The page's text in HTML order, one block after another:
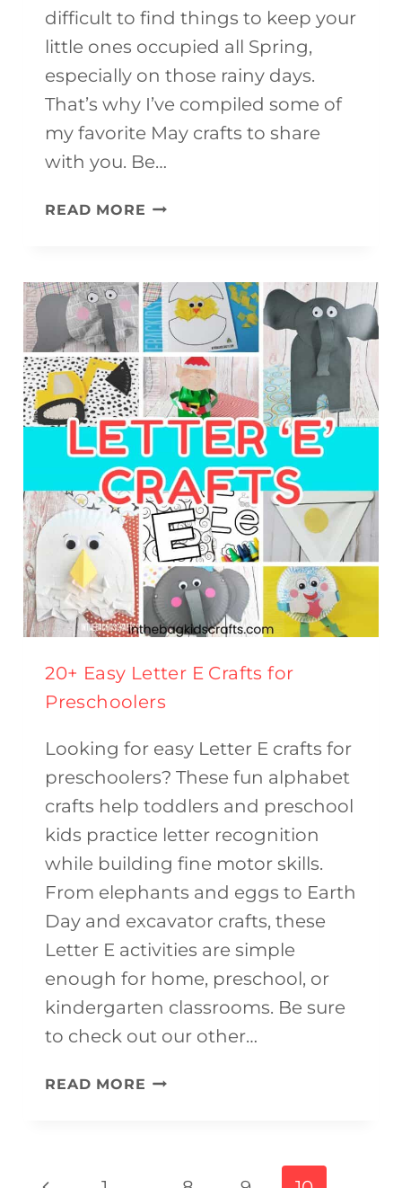
difficult to find things to keep your
little ones occupied all Spring,
especially on those rainy days.
That’s why I’ve compiled some of
my favorite May crafts to share
with you. Be…
READ MORE 50+
FOR
KIDS
TO
MAKE
THIS
20+ Easy Letter E Crafts for
Preschoolers
Looking for easy Letter E crafts for
preschoolers? These fun alphabet
crafts help toddlers and preschool
kids practice letter recognition
while building fine motor skills.
From elephants and eggs to Earth
Day and excavator crafts, these
Letter E activities are simple
enough for home, preschool, or
kindergarten classrooms. Be sure
to check out our other…
READ MORE 20+
Page